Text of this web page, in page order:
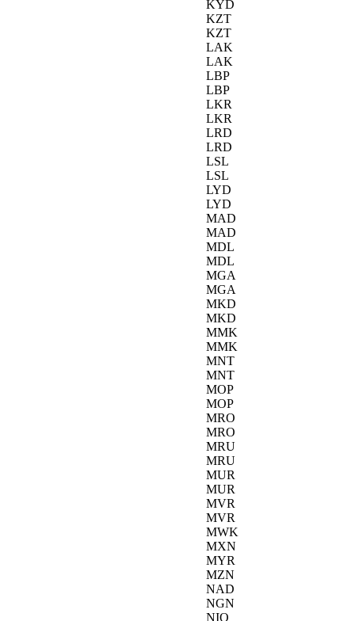
KYD
KZT
KZT
LAK
LAK
LBP
LBP
LKR
LKR
LRD
LRD
LSL
LSL
LYD
LYD
MAD
MAD
MDL
MDL
MGA
MGA
MKD
MKD
MMK
MMK
MNT
MNT
MOP
MOP
MRO
MRO
MRU
MRU
MUR
MUR
MVR
MVR
MWK
MXN
MYR
MZN
NAD
NGN
NIO